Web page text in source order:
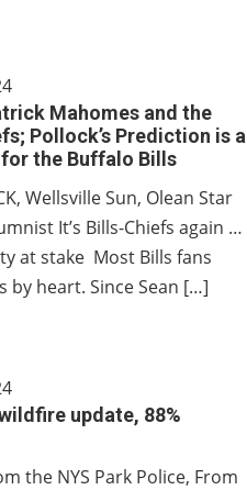
Mahomes and the
Pollock’s Prediction is a
the Buffalo Bills
Wellsville Sun, Olean Star
It’s Bills-Chiefs again …
at stake Most Bills fans
by heart. Since Sean […]
update, 88%
the NYS Park Police, From